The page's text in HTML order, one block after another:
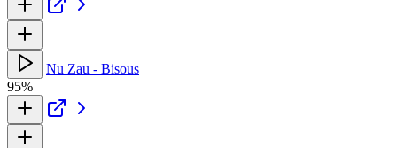
Nu Zau - Bisous
95%